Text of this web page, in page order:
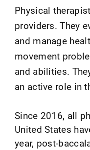
Physical
providers. They
and manage
movement
and abilities.
an active role in
Since 2016, all
United States
year, post-